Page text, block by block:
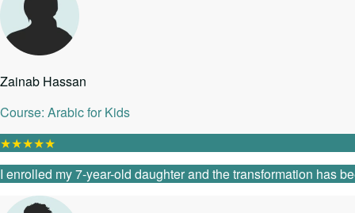
Zainab Hassan
Course: Arabic for Kids
★★★★★
I enrolled my 7-year-old daughter and the transformation has